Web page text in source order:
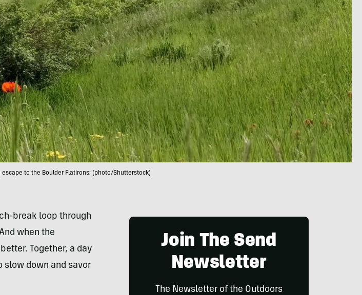
escape to the Boulder Flatirons; (photo/Shutterstock)
break loop through
when the
Together, a day
slow down and savor
Join The Send
Newsletter
The Newsletter of the Outdoors